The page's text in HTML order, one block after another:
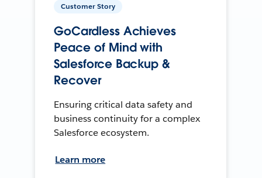
Customer Story
GoCardless Achieves
Peace of Mind with
Salesforce Backup &
Recover
Ensuring critical data safety and
business continuity for a complex
Salesforce ecosystem.
Learn more